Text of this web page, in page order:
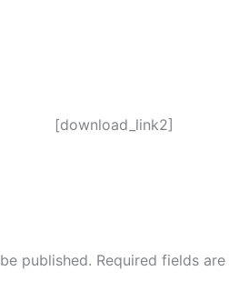
[download_link2]
published. Required fields